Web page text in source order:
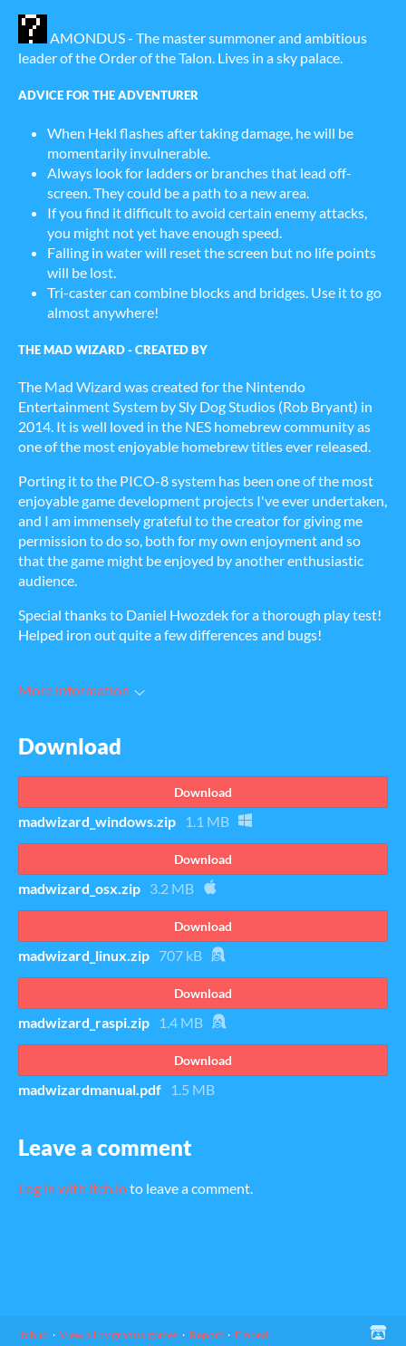
AMONDUS - The master summoner and ambitious
leader of the Order of the Talon. Lives in a sky palace.
ADVICE FOR THE ADVENTURER
When Hekl flashes after taking damage, he will be
momentarily invulnerable.
Always look for ladders or branches that lead off-
screen. They could be a path to a new area.
If you find it difficult to avoid certain enemy attacks,
you might not yet have enough speed.
Falling in water will reset the screen but no life points
will be lost.
Tri-caster can combine blocks and bridges. Use it to go
almost anywhere!
THE MAD WIZARD - CREATED BY
The Mad Wizard was created for the Nintendo
Entertainment System by Sly Dog Studios (Rob Bryant) in
2014. It is well loved in the NES homebrew community as
one of the most enjoyable homebrew titles ever released.
Porting it to the PICO-8 system has been one of the most
enjoyable game development projects I've ever undertaken,
and I am immensely grateful to the creator for giving me
permission to do so, both for my own enjoyment and so
that the game might be enjoyed by another enthusiastic
audience.
Special thanks to Daniel Hwozdek for a thorough play test!
Helped iron out quite a few differences and bugs!
More information
Download
Download
madwizard_windows.zip 1.1 MB
Download
madwizard_osx.zip 3.2 MB
Download
madwizard_linux.zip 707 kB
Download
madwizard_raspi.zip 1.4 MB
Download
madwizardmanual.pdf 1.5 MB
Leave a comment
Log in with itch.ioto leave a comment.
itch.io · View all by gradualgames · Report · Embed